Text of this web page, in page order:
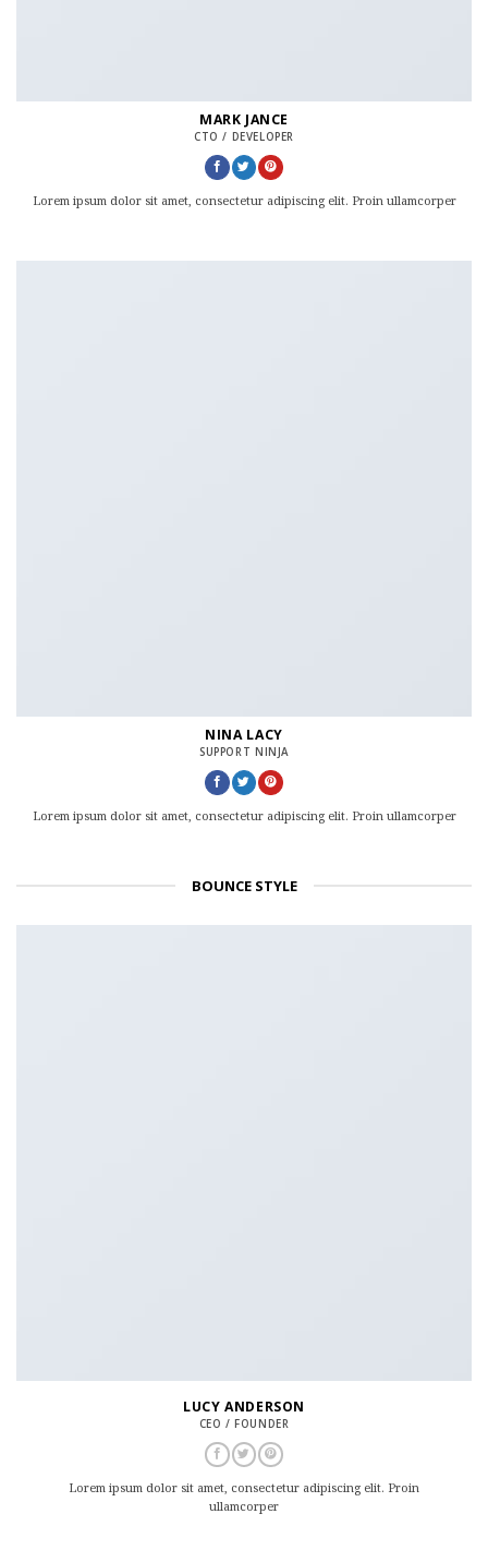
MARK JANCE
CTO / DEVELOPER
Lorem ipsum dolor sit amet, consectetur adipiscing elit. Proin ullamcorper
NINA LACY
SUPPORT NINJA
Lorem ipsum dolor sit amet, consectetur adipiscing elit. Proin ullamcorper
BOUNCE STYLE
LUCY ANDERSON
CEO / FOUNDER
Lorem ipsum dolor sit amet, consectetur adipiscing elit. Proin
ullamcorper